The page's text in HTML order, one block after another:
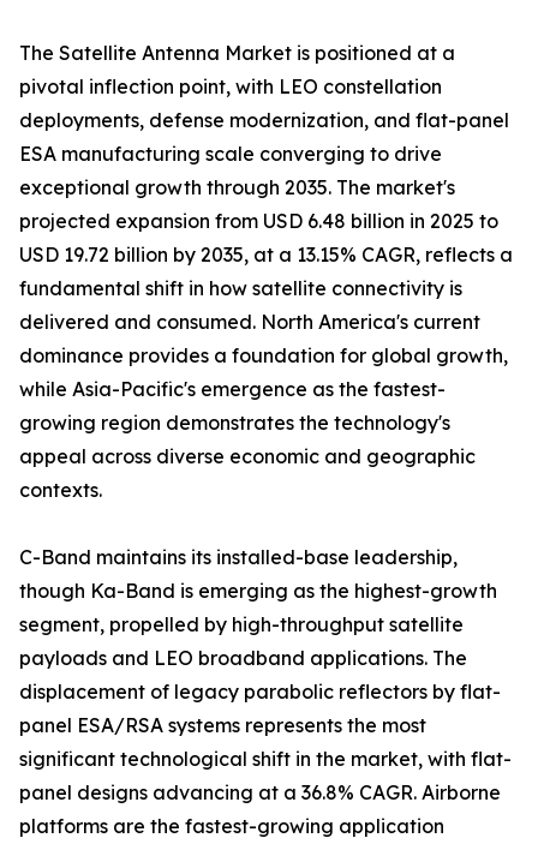
The Satellite Antenna Market is positioned at a
pivotal inflection point, with LEO constellation
deployments, defense modernization, and flat-panel
ESA manufacturing scale converging to drive
exceptional growth through 2035. The market's
projected expansion from USD 6.48 billion in 2025 to
USD 19.72 billion by 2035, at a 13.15% CAGR, reflects a
fundamental shift in how satellite connectivity is
delivered and consumed. North America's current
dominance provides a foundation for global growth,
while Asia-Pacific's emergence as the fastest-
growing region demonstrates the technology's
appeal across diverse economic and geographic
contexts.
C-Band maintains its installed-base leadership,
though Ka-Band is emerging as the highest-growth
segment, propelled by high-throughput satellite
payloads and LEO broadband applications. The
displacement of legacy parabolic reflectors by flat-
panel ESA/RSA systems represents the most
significant technological shift in the market, with flat-
panel designs advancing at a 36.8% CAGR. Airborne
platforms are the fastest-growing application